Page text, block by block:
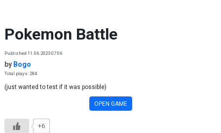
Pokemon Battle
Published 11.06.2023 07:06
by Bogo
Total plays: 284
(just wanted to test if it was possible)
OPEN GAME
+6